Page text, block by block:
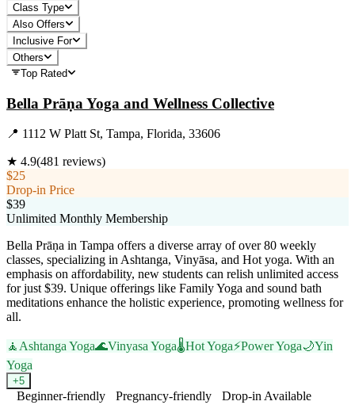
Class Type
Also Offers
Inclusive For
Others
Top Rated
Bella Prāṇa Yoga and Wellness Collective
📍 1112 W Platt St, Tampa, Florida, 33606
★ 4.9(481 reviews)
$25
Drop-in Price
$39
Unlimited Monthly Membership
Bella Prāṇa in Tampa offers a diverse array of over 80 weekly
classes, specializing in Ashtanga, Vinyāsa, and Hot yoga. With an
emphasis on affordability, new students can relish unlimited access
for just $39. Unique offerings like Family Yoga and sound bath
meditations enhance the holistic experience, promoting wellness for
all.
🧘 Ashtanga Yoga🌊Vinyasa Yoga🌡️Hot Yoga⚡Power Yoga🌙Yin
Yoga
+5
Beginner-friendly Pregnancy-friendly
Drop-in Available